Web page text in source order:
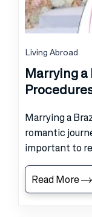
Living Abroad
Marrying
Marrying a
romantic
important to
Read More